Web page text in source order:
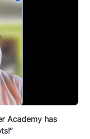
Academy has